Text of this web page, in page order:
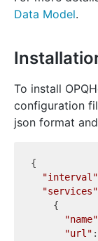
Data Model.
To install
configuration
json format
{
"interval"
"services"
    {
"name"
"url" :